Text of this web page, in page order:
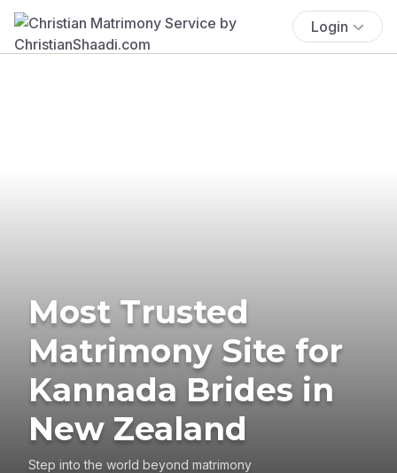
Login
Most Trusted
Matrimony Site for
Kannada Brides in
New Zealand
Step into the world beyond matrimony